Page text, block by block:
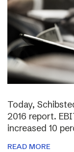
Today,
2016 report.
increased 10
READ MORE